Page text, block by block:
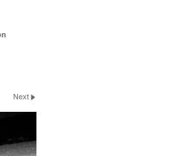
Next